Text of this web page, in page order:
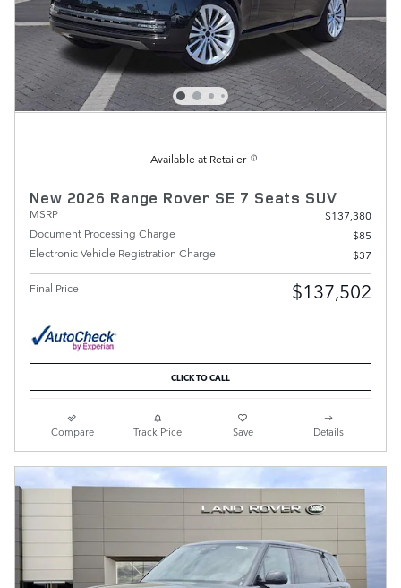
Available at Retailer
New 2026 Range Rover SE 7 Seats SUV
MSRP
$137,380
Document Processing Charge
$85
Electronic Vehicle Registration Charge
$37
Final Price $137,502
CLICK TO CALL
Compare Track Price Save Details